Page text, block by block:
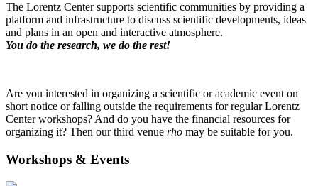
The Lorentz Center supports scientific communities by providing a
platform and infrastructure to discuss scientific developments, ideas
and plans in an open and interactive atmosphere.
You do the research, we do the rest!
Are you interested in organizing a scientific or academic event on
short notice or falling outside the requirements for regular Lorentz
Center workshops? And do you have the financial resources for
organizing it? Then our third venue rho may be suitable for you.
Workshops & Events